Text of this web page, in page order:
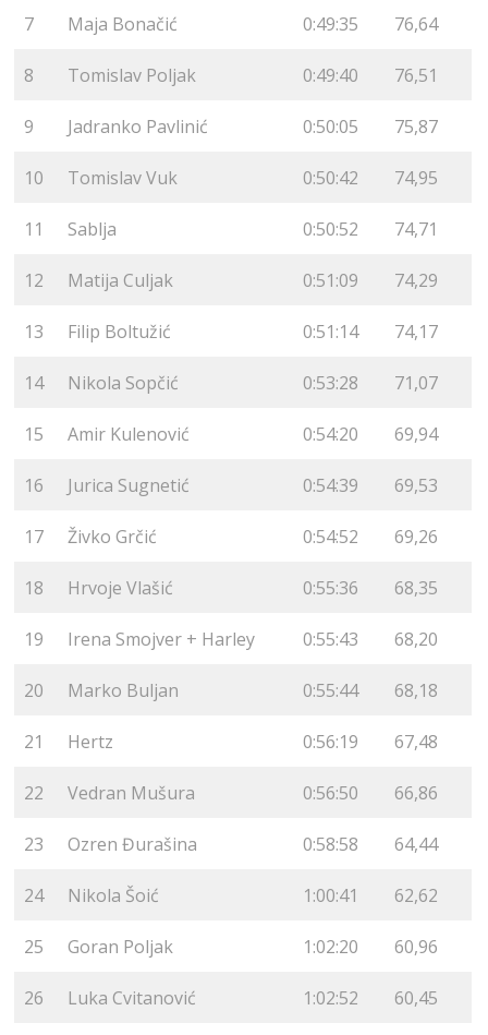
7 Maja Bonačić 0:49:35 76,64
8 Tomislav Poljak 0:49:40 76,51
9 Jadranko Pavlinić 0:50:05 75,87
10 Tomislav Vuk 0:50:42 74,95
11 Sablja 0:50:52 74,71
12 Matija Culjak 0:51:09 74,29
13 Filip Boltužić 0:51:14 74,17
14 Nikola Sopčić 0:53:28 71,07
15 Amir Kulenović 0:54:20 69,94
16 Jurica Sugnetić 0:54:39 69,53
17 Živko Grčić 0:54:52 69,26
18 Hrvoje Vlašić 0:55:36 68,35
19 Irena Smojver + Harley 0:55:43 68,20
20 Marko Buljan 0:55:44 68,18
21 Hertz 0:56:19 67,48
22 Vedran Mušura 0:56:50 66,86
23 Ozren Đurašina 0:58:58 64,44
24 Nikola Šoić 1:00:41 62,62
25 Goran Poljak 1:02:20 60,96
26 Luka Cvitanović 1:02:52 60,45